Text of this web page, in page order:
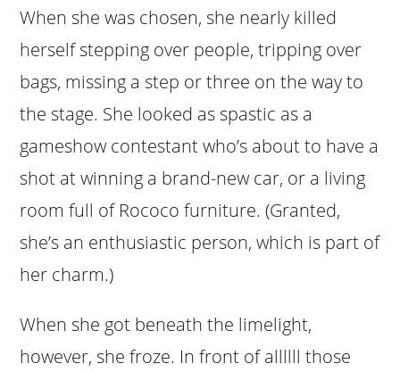
When she was chosen, she nearly killed
herself stepping over people, tripping over
bags, missing a step or three on the way to
the stage. She looked as spastic as a
gameshow contestant who’s about to have a
shot at winning a brand-new car, or a living
room full of Rococo furniture. (Granted,
she’s an enthusiastic person, which is part of
her charm.)
When she got beneath the limelight,
however, she froze. In front of allllll those